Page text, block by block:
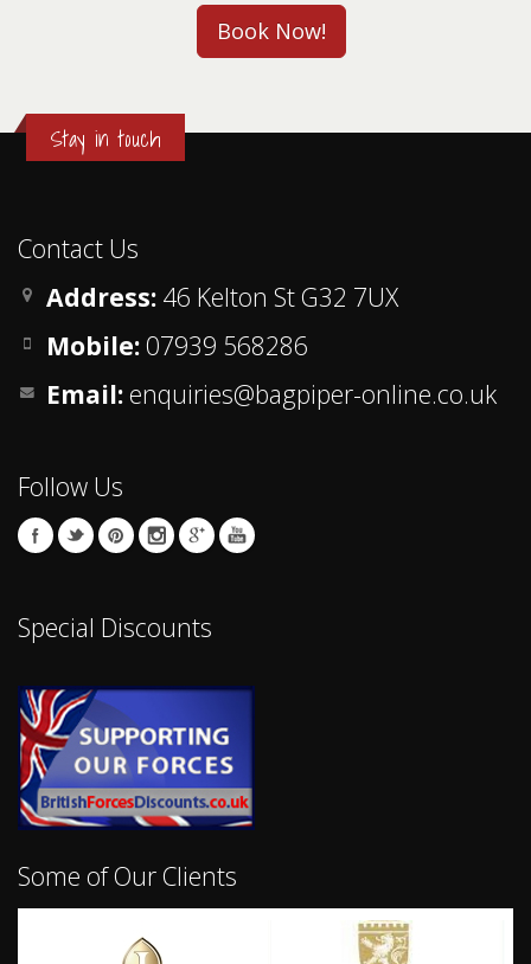
Book Now!
Stay in touch
Contact Us
Address: 46 Kelton St G32 7UX
Mobile: 07939 568286
Email: enquiries@bagpiper-online.co.uk
Follow Us
Special Discounts
Some of Our Clients